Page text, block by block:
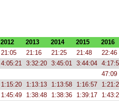
2012 2013 2014 2015
2016
21:05 21:16 21:25 21:48
22:46
4:05:21 3:32:20 3:45:01 3:44:04
47:09
1:15:20 1:13:13 1:13:58 1:16:57
1:45:49 1:38:48 1:38:36 1:39:17